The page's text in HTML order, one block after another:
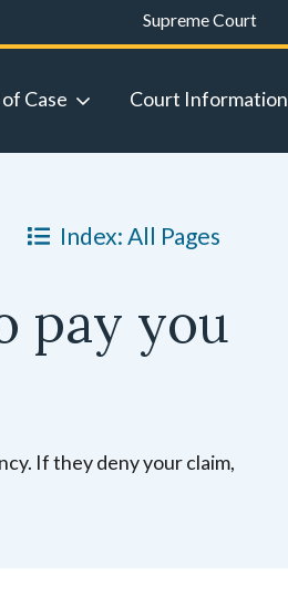
Supreme Court
Case Court Information
Index: All Pages
pay you
If they deny your claim,